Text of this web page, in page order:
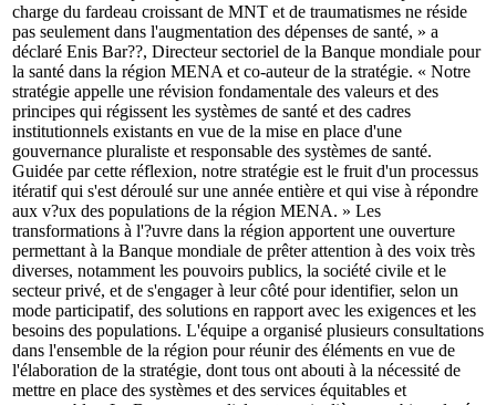
charge du fardeau croissant de MNT et de traumatismes ne réside
pas seulement dans l'augmentation des dépenses de santé, » a
déclaré Enis Bar??, Directeur sectoriel de la Banque mondiale pour
la santé dans la région MENA et co-auteur de la stratégie. « Notre
stratégie appelle une révision fondamentale des valeurs et des
principes qui régissent les systèmes de santé et des cadres
institutionnels existants en vue de la mise en place d'une
gouvernance pluraliste et responsable des systèmes de santé.
Guidée par cette réflexion, notre stratégie est le fruit d'un processus
itératif qui s'est déroulé sur une année entière et qui vise à répondre
aux v?ux des populations de la région MENA. » Les
transformations à l'?uvre dans la région apportent une ouverture
permettant à la Banque mondiale de prêter attention à des voix très
diverses, notamment les pouvoirs publics, la société civile et le
secteur privé, et de s'engager à leur côté pour identifier, selon un
mode participatif, des solutions en rapport avec les exigences et les
besoins des populations. L'équipe a organisé plusieurs consultations
dans l'ensemble de la région pour réunir des éléments en vue de
l'élaboration de la stratégie, dont tous ont abouti à la nécessité de
mettre en place des systèmes et des services équitables et